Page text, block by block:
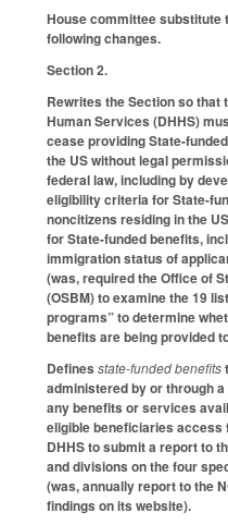
House committee substitute
following changes.
Section 2.
Rewrites the Section so that
Human Services (DHHS)
cease providing State-
the US without legal
federal law, including by
eligibility criteria for State-
noncitizens residing in the
for State-funded benefits,
immigration status of
(was, required the Office of
(OSBM) to examine the 19
programs” to determine
benefits are being provided
Defines state-funded benefits
administered by or through
any benefits or services
eligible beneficiaries access
DHHS to submit a report to
and divisions on the four
(was, annually report to the
findings on its website).